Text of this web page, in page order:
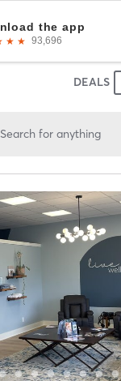
DEALS
Search for anything